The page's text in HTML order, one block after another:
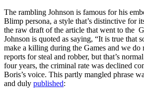
The rambling Johnson is famous for his
Blimp persona, a style that’s distinctive for
the raw draft of the article that went to the
Johnson is quoted as saying, “It is true that
make a killing during the Games and we do
reports for steal and robber, but that’s
four years, the criminal rate was declined
Boris’s voice. This partly mangled phrase
and duly published: